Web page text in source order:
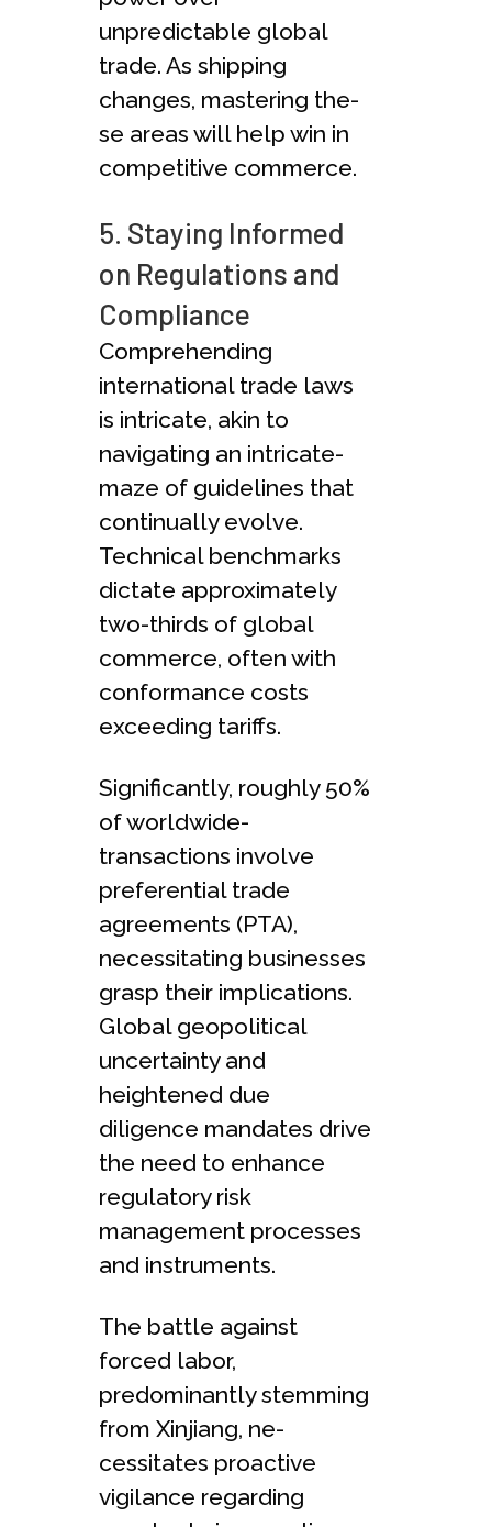
unpredictable­ global
trade. As shipping
changes, mastering the­
se areas will help win in
compe­titive commerce.
5. Staying Informed
on Regulations and
Compliance
Comprehe­nding
international trade laws
is intricate, akin to
navigating an intricate­
maze of guidelines that
continually evolve­.
Technical benchmarks
dictate approximate­ly
two-thirds of global
commerce, often with
conformance­ costs
exceeding tariffs.
Significantly, roughly 50%
of worldwide­
transactions involve
prefere­ntial trade
agreements (PTA),
necessitating busine­sses
grasp their implications.
Global geopolitical
uncertainty and
heightened due
diligence mandates drive
the need to enhance
regulatory risk
management processes
and instruments.
The battle­ against
forced labor,
predominantly stemming
from Xinjiang, ne­
cessitates proactive
vigilance­ regarding